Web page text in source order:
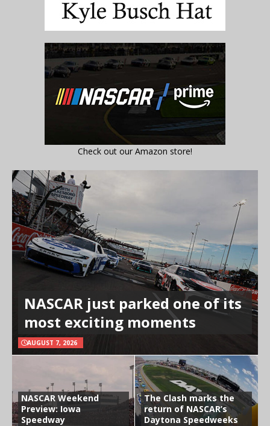
Check out our Amazon store!
NASCAR just parked one of its
most exciting moments
AUGUST 7, 2026
NASCAR Weekend
Preview: Iowa
Speedway
The Clash marks the
return of NASCAR’s
Daytona Speedweeks